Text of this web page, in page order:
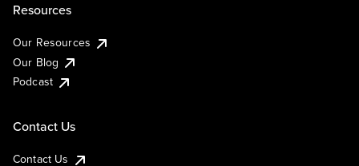
Resources
Our Resources
Our Blog
Podcast
Contact Us
Contact Us